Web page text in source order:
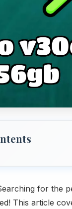
for the
This article